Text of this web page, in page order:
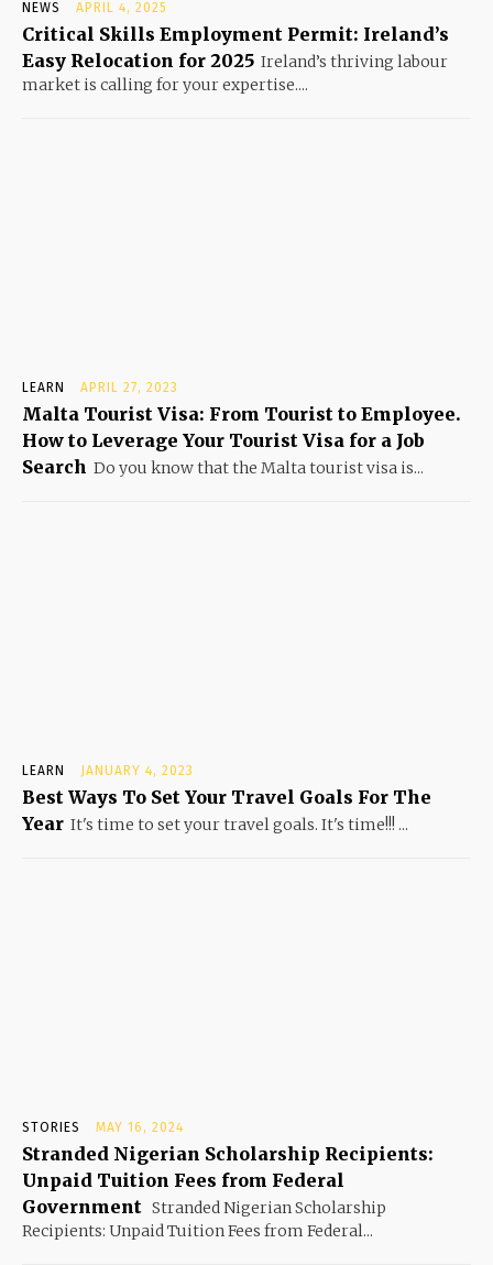
NEWS APRIL 4, 2025
Critical Skills Employment Permit: Ireland’s
Easy Relocation for 2025 Ireland’s thriving labour
market is calling for your expertise....
LEARN APRIL 27, 2023
Malta Tourist Visa: From Tourist to Employee.
How to Leverage Your Tourist Visa for a Job
Search Do you know that the Malta tourist visa is...
LEARN JANUARY 4, 2023
Best Ways To Set Your Travel Goals For The
Year It's time to set your travel goals. It's time!!! ...
STORIES MAY 16, 2024
Stranded Nigerian Scholarship Recipients:
Unpaid Tuition Fees from Federal
Government Stranded Nigerian Scholarship
Recipients: Unpaid Tuition Fees from Federal...